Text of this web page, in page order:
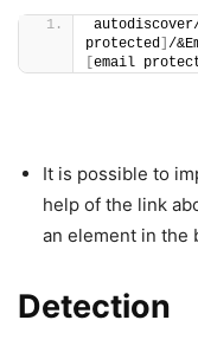
protected] /
[email
It is possible to
help of the link
an element in the
Detection